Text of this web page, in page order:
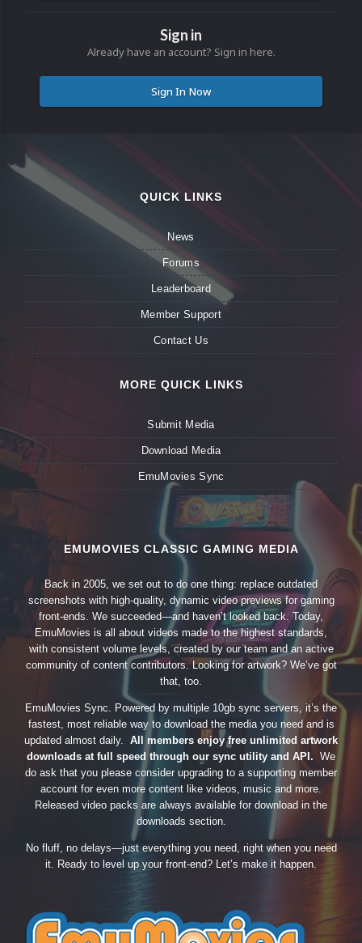
Sign in
Already have an account? Sign in here.
Sign In Now
QUICK LINKS
News
Forums
Leaderboard
Member Support
Contact Us
MORE QUICK LINKS
Submit Media
Download Media
EmuMovies Sync
EMUMOVIES CLASSIC GAMING MEDIA
Back in 2005, we set out to do one thing: replace outdated
screenshots with high-quality, dynamic video previews for gaming
front-ends. We succeeded—and haven’t looked back. Today,
EmuMovies is all about videos made to the highest standards,
with consistent volume levels, created by our team and an active
community of content contributors. Looking for artwork? We’ve got
that, too.
EmuMovies Sync. Powered by multiple 10gb sync servers, it’s the
fastest, most reliable way to download the media you need and is
updated almost daily. All members enjoy free unlimited artwork
downloads at full speed through our sync utility and API. We
do ask that you please consider upgrading to a supporting member
account for even more content like videos, music and more.
Released video packs are always available for download in the
downloads section.
No fluff, no delays—just everything you need, right when you need
it. Ready to level up your front-end? Let’s make it happen.